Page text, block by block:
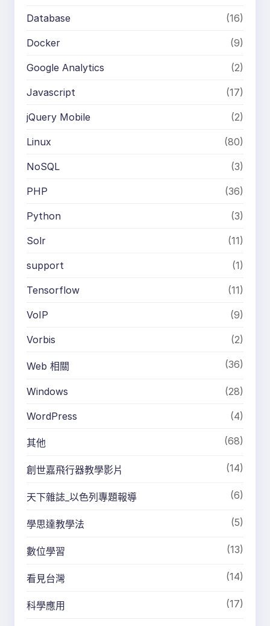
Database (16)
Docker (9)
Google Analytics (2)
Javascript (17)
jQuery Mobile (2)
Linux (80)
NoSQL (3)
PHP (36)
Python (3)
Solr (11)
support (1)
Tensorflow (11)
VoIP (9)
Vorbis (2)
Web 相關 (36)
Windows (28)
WordPress (4)
其他 (68)
創世嘉飛行器教學影片 (14)
天下雜誌_以色列專題報導 (6)
學思達教學法 (5)
數位學習 (13)
看見台灣 (14)
科學應用 (17)